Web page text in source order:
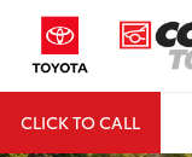
CLICK TO CALL